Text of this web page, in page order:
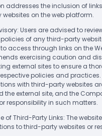
addresses the inclusion of
on the web platform.
Users are advised to
of any third-party
access through links on the
exercising caution and
external sites to ensure a
policies and
with third-party websites
the external site, and the
responsibility in such matters.
of Third-Party Links: The
to third-party websites or